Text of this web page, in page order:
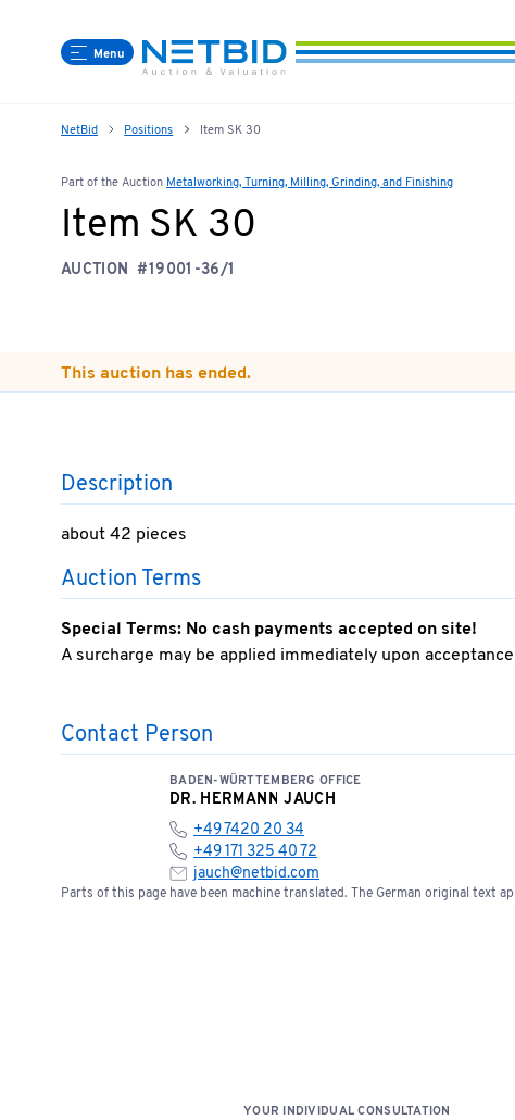
Menu
NetBid Positions Item SK 30
Part of the Auction Metalworking, Turning, Milling, Grinding, and Finishing
Item SK 30
AUCTION #19001-36/1
This auction has ended.
Description
about 42 pieces
Auction Terms
Special Terms: No cash payments accepted on site!
A surcharge may be applied immediately upon
Contact Person
BADEN-WÜRTTEMBERG OFFICE
DR. HERMANN JAUCH
+49 7420 20 34
+49 171 325 40 72
jauch@netbid.com
Parts of this page have been machine translated. The German original text
YOUR INDIVIDUAL CONSULTATION